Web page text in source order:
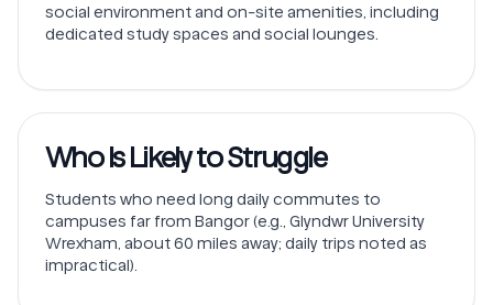
social environment and on-site amenities, including
dedicated study spaces and social lounges.
Who Is Likely to Struggle
Students who need long daily commutes to
campuses far from Bangor (e.g., Glyndwr University
Wrexham, about 60 miles away; daily trips noted as
impractical).